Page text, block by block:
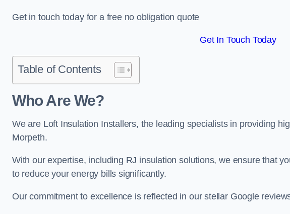
Get in touch today for a free no obligation quote
Get In Touch Today
Table of Contents
Who Are We?
We are Loft Insulation Installers, the leading specialists in providing
Morpeth.
With our expertise, including RJ insulation solutions, we ensure that
to reduce your energy bills significantly.
Our commitment to excellence is reflected in our stellar Google